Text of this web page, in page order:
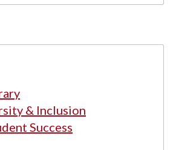
& Inclusion
Success